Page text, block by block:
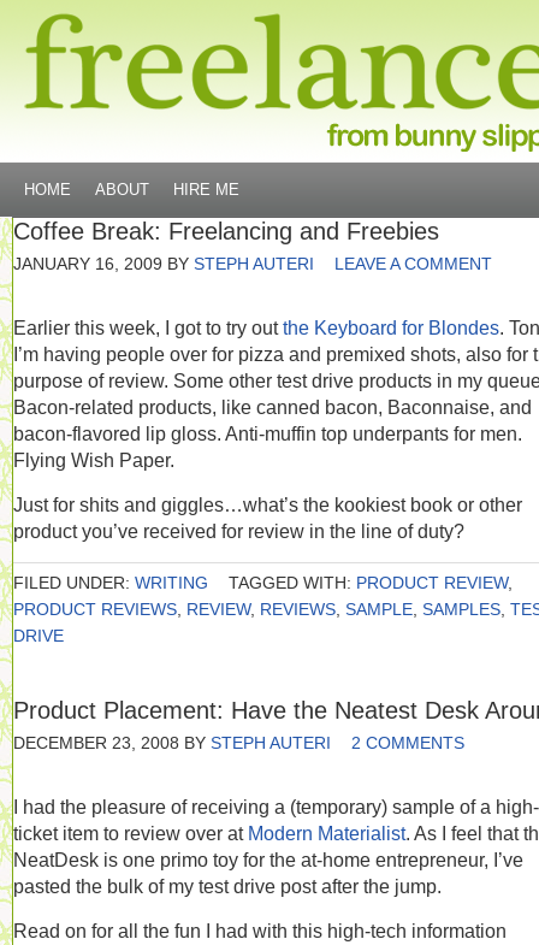
HOME ABOUT HIRE ME
Coffee Break: Freelancing and Freebies
JANUARY 16, 2009 BY STEPH AUTERI LEAVE A COMMENT
Earlier this week, I got to try outthe Keyboard for Blondes.
I’m having people over for pizza and premixed shots, also for
purpose of review. Some other test drive products in my
Bacon-related products, like canned bacon, Baconnaise, and
bacon-flavored lip gloss. Anti-muffin top underpants for men.
Flying Wish Paper.
Just for shits and giggles…what’s the kookiest book or other
product you’ve received for review in the line of duty?
FILED UNDER: WRITING TAGGED WITH: PRODUCT REVIEW,
PRODUCT REVIEWS REVIEW, REVIEWS SAMPLE SAMPLES
DRIVE
Product Placement: Have the Neatest Desk
DECEMBER 23, 2008 BY STEPH AUTERI 2 COMMENTS
I had the pleasure of receiving a (temporary) sample of a high-
ticket item to review over at Modern Materialist. As I feel that
NeatDesk is one primo toy for the at-home entrepreneur, I’ve
pasted the bulk of my test drive post after the jump.
Read on for all the fun I had with this high-tech information